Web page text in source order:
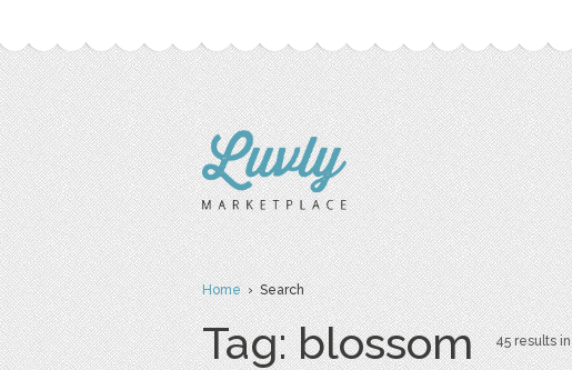
Home› Search
Tag: blossom 45 results in